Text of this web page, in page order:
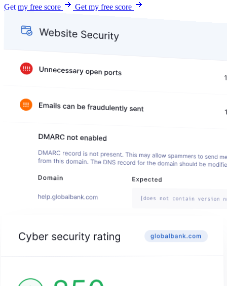
Get my free score
Get my free score